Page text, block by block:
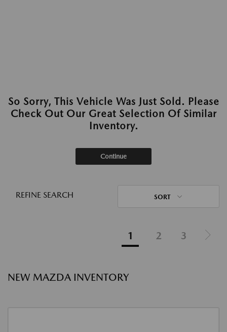
So Sorry, This Vehicle Was Just Sold. Please
Check Out Our Great Selection Of Similar
Inventory.
Continue
REFINE SEARCH SORT
1 2 3
NEW MAZDA INVENTORY